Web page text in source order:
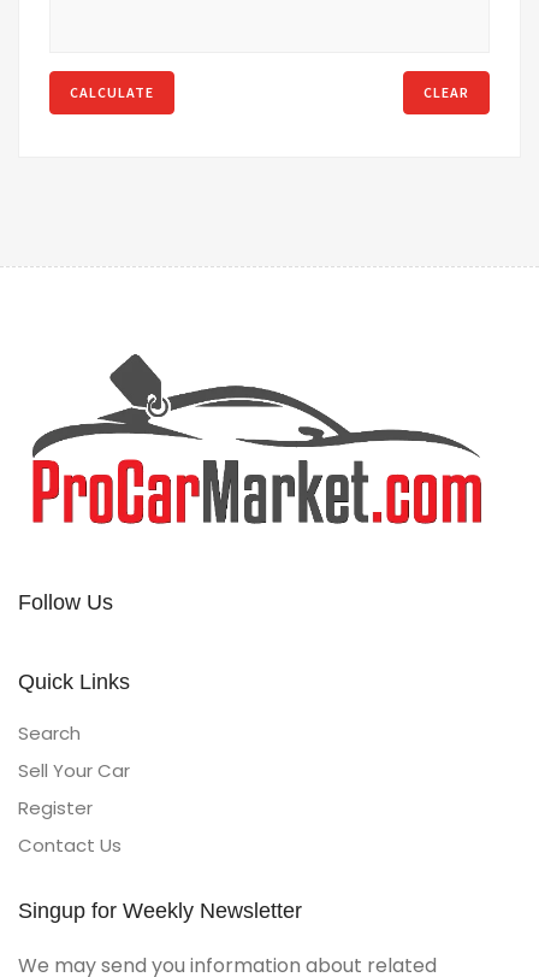
CALCULATE CLEAR
Follow Us
Quick Links
Search
Sell Your Car
Register
Contact Us
Singup for Weekly Newsletter
We may send you information about related